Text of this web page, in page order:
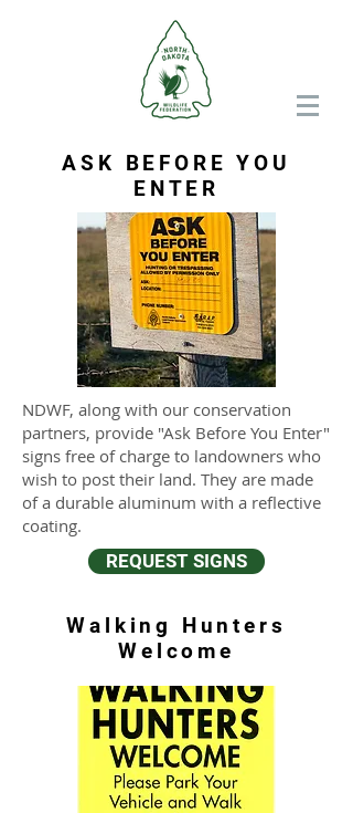
ASK BEFORE YOU
ENTER
NDWF, along with our conservation
partners, provide "Ask Before You Enter"
signs free of charge to landowners who
wish to post their land. They are made
of a durable aluminum with a reflective
coating.
REQUEST SIGNS
Walking Hunters
Welcome